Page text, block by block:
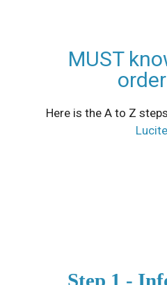
MUST
Here is the A to Z
Step 1 -